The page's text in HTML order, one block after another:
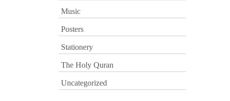
Music
Posters
Stationery
The Holy Quran
Uncategorized